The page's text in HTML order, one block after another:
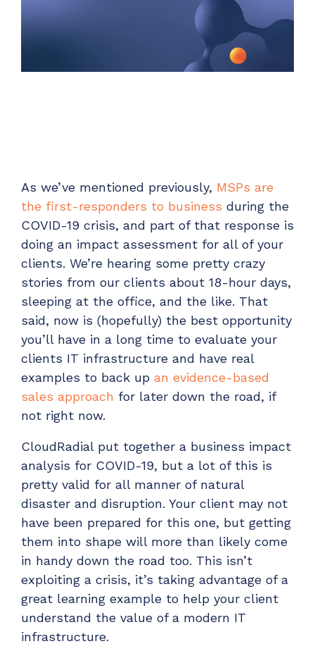
Enterprise-grade infrastructure with the
CloudRadial Storefront
Build your own Shopify-like store with your PSA
products & distributors
EXPLORE FEATURES
Chat Starter (Free)
Have clients to submit tickets directly to your
PSA, freeing up your team's time
EXPLORE FEATURES
CloudRadial ChatAI
help of AI
EXPLORE FEATURES
CloudRadial AutomationAI
Everything you need to start automating, no code
required.
EXPLORE FEATURES
ADD-ONS
Don't miss CloudRadial Product Updates
Get the updates that matter most: what's shipped,
As we’ve mentioned previously, MSPs are
the first-responders to business during the
COVID-19 crisis, and part of that response is
doing an impact assessment for all of your
clients. We’re hearing some pretty crazy
stories from our clients about 18-hour days,
sleeping at the office, and the like. That
said, now is (hopefully) the best opportunity
you’ll have in a long time to evaluate your
clients IT infrastructure and have real
examples to back up an evidence-based
sales approach for later down the road, if
not right now.
CloudRadial put together a business impact
analysis for COVID-19, but a lot of this is
pretty valid for all manner of natural
disaster and disruption. Your client may not
have been prepared for this one, but getting
them into shape will more than likely come
in handy down the road too. This isn’t
exploiting a crisis, it’s taking advantage of a
great learning example to help your client
understand the value of a modern IT
infrastructure.